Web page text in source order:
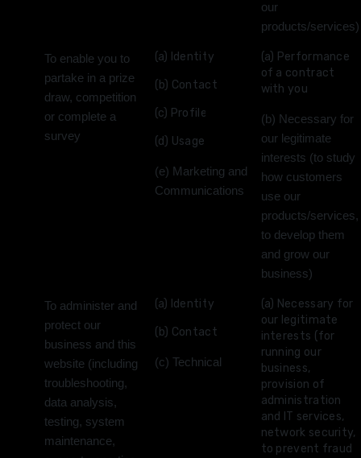
our
products/services)
To enable you to
partake in a prize
draw, competition
or complete a
survey
(a) Identity
(b) Contact
(c) Profile
(d) Usage
(e) Marketing and
Communications
(a) Performance
of a contract
with you
(b) Necessary for
our legitimate
interests (to study
how customers
use our
products/services,
to develop them
and grow our
business)
To administer and
protect our
business and this
website (including
troubleshooting,
data analysis,
testing, system
maintenance,
(a) Identity
(b) Contact
(c) Technical
(a) Necessary for
our legitimate
interests (for
running our
business,
provision of
administration
and IT services,
network security,
to prevent fraud